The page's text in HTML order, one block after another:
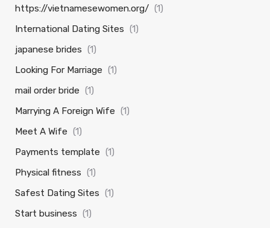
https://vietnamesewomen.org/ (1)
International Dating Sites (1)
japanese brides (1)
Looking For Marriage (1)
mail order bride (1)
Marrying A Foreign Wife (1)
Meet A Wife (1)
Payments template (1)
Physical fitness (1)
Safest Dating Sites (1)
Start business (1)